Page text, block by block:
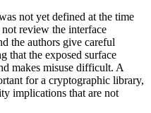
not yet defined at the time
review the interface
the authors give careful
that the exposed surface
makes misuse difficult. A
for a cryptographic library,
implications that are not